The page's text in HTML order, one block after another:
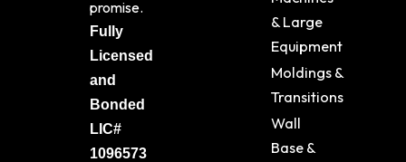
promise.
Fully
Licensed
and
Bonded
LIC#
1096573
& Large
Equipment
Moldings &
Transitions
Wall
Base &